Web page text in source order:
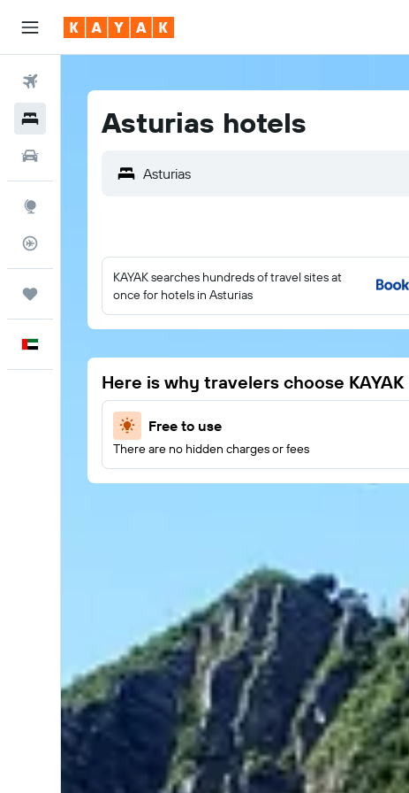
Asturias hotels
KAYAK searches hundreds of travel sites at
once for hotels in Asturias
Here is why travelers choose KAYAK
Free to use
There are no hidden charges or fees